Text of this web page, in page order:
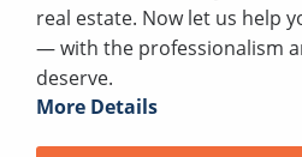
real estate. Now let us help
— with the professionalism
deserve.
More Details